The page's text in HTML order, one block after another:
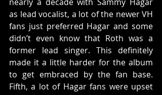
as lead vocalist, a lot of the newer VH
fans just preferred Hagar and some
didn’t even know that Roth was a
former lead singer. This definitely
made it a little harder for the album
to get embraced by the fan base.
Fifth, a lot of Hagar fans were upset